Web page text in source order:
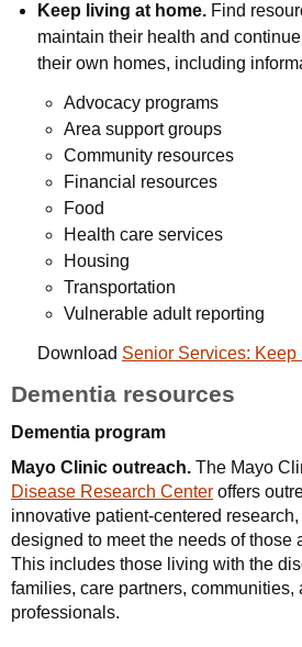
Keep living at home. Find
maintain their health and
their own homes, including
Advocacy programs
Area support groups
Community resources
Financial resources
Food
Health care services
Housing
Transportation
Vulnerable adult reporting
Download Senior Services:
Dementia resources
Dementia program
Mayo Clinic outreach. The Mayo
Disease Research Center offers
innovative patient-centered
designed to meet the needs of those
This includes those living with the
families, care partners, communities,
professionals.